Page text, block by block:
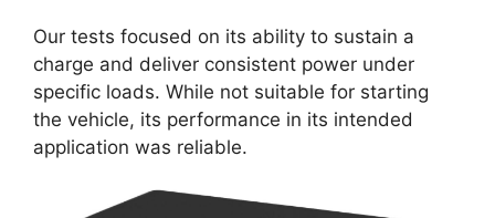
Our tests focused on its ability to sustain a
charge and deliver consistent power under
specific loads. While not suitable for starting
the vehicle, its performance in its intended
application was reliable.